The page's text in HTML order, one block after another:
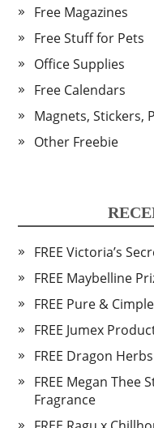
Free Magazines
Free Stuff for Pets
Office Supplies
Free Calendars
Magnets, Stickers,
Other Freebie
FREE Victoria’s
FREE Maybelline
FREE Pure &
FREE Jumex
FREE Dragon
FREE Megan Thee
Fragrance